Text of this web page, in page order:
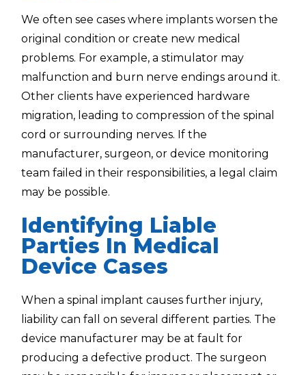
We often see cases where implants worsen the
original condition or create new medical
problems. For example, a stimulator may
malfunction and burn nerve endings around it.
Other clients have experienced hardware
migration, leading to compression of the spinal
cord or surrounding nerves. If the
manufacturer, surgeon, or device monitoring
team failed in their responsibilities, a legal claim
may be possible.
Identifying Liable
Parties In Medical
Device Cases
When a spinal implant causes further injury,
liability can fall on several different parties. The
device manufacturer may be at fault for
producing a defective product. The surgeon